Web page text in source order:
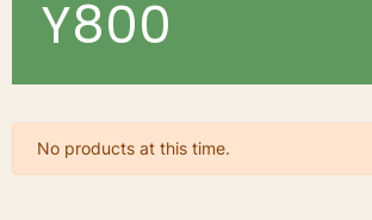
Y800
No products at this time.